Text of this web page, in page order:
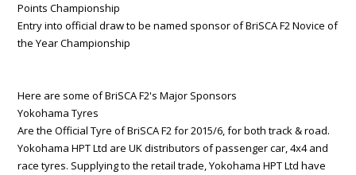
Points Championship
Entry into official draw to be named sponsor of BriSCA F2 Novice of
the Year Championship
Here are some of BriSCA F2's Major Sponsors
Yokohama Tyres
Are the Official Tyre of BriSCA F2 for 2015/6, for both track & road.
Yokohama HPT Ltd are UK distributors of passenger car, 4x4 and
race tyres. Supplying to the retail trade, Yokohama HPT Ltd have